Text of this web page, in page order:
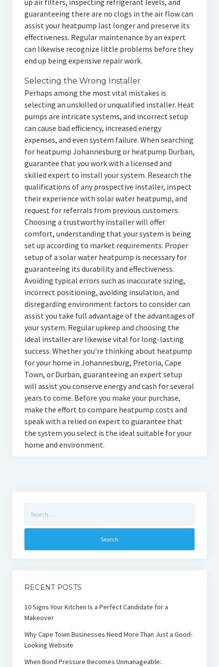
up air filters, inspecting refrigerant levels, and
guaranteeing there are no clogs in the air flow can
assist your heatpump last longer and preserve its
effectiveness. Regular maintenance by an expert
can likewise recognize little problems before they
end up being expensive repair work.
Selecting the Wrong Installer
Perhaps among the most vital mistakes is
selecting an unskilled or unqualified installer. Heat
pumps are intricate systems, and incorrect setup
can cause bad efficiency, increased energy
expenses, and even system failure. When searching
for heatpump Johannesburg or heatpump Durban,
guarantee that you work with a licensed and
skilled expert to install your system. Research the
qualifications of any prospective installer, inspect
their experience with solar water heatpump, and
request for referrals from previous customers.
Choosing a trustworthy installer will offer
comfort, understanding that your system is being
set up according to market requirements. Proper
setup of a solar water heatpump is necessary for
guaranteeing its durability and effectiveness.
Avoiding typical errors such as inaccurate sizing,
incorrect positioning, avoiding insulation, and
disregarding environment factors to consider can
assist you take full advantage of the advantages of
your system. Regular upkeep and choosing the
ideal installer are likewise vital for long-lasting
success. Whether you're thinking about heatpump
for your home in Johannesburg, Pretoria, Cape
Town, or Durban, guaranteeing an expert setup
will assist you conserve energy and cash for several
years to come. Before you make your purchase,
make the effort to compare heatpump costs and
speak with a relied on expert to guarantee that
the system you select is the ideal suitable for your
home and environment.
for:
RECENT POSTS
10 Signs Your Kitchen Is a Perfect Candidate for a
Makeover
Why Cape Town Businesses Need More Than Just a Good-
Looking Website
When Bond Pressure Becomes Unmanageable: